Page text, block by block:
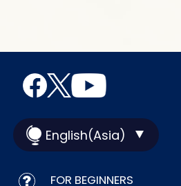
English(Asia)
FOR BEGINNERS